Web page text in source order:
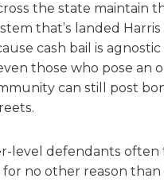
the state maintain
that’s landed
cash bail is agnostic
those who pose an
can still post
level defendants often
no other reason than